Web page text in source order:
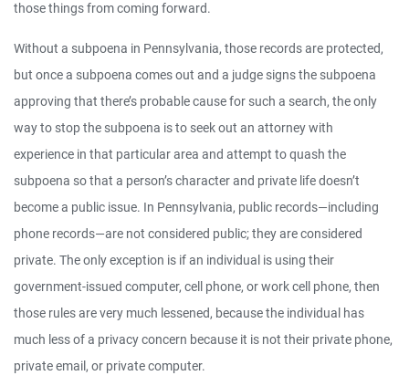
those things from coming forward.
Without a subpoena in Pennsylvania, those records are protected,
but once a subpoena comes out and a judge signs the subpoena
approving that there’s probable cause for such a search, the only
way to stop the subpoena is to seek out an attorney with
experience in that particular area and attempt to quash the
subpoena so that a person’s character and private life doesn’t
become a public issue. In Pennsylvania, public records—including
phone records—are not considered public; they are considered
private. The only exception is if an individual is using their
government-issued computer, cell phone, or work cell phone, then
those rules are very much lessened, because the individual has
much less of a privacy concern because it is not their private phone,
private email, or private computer.